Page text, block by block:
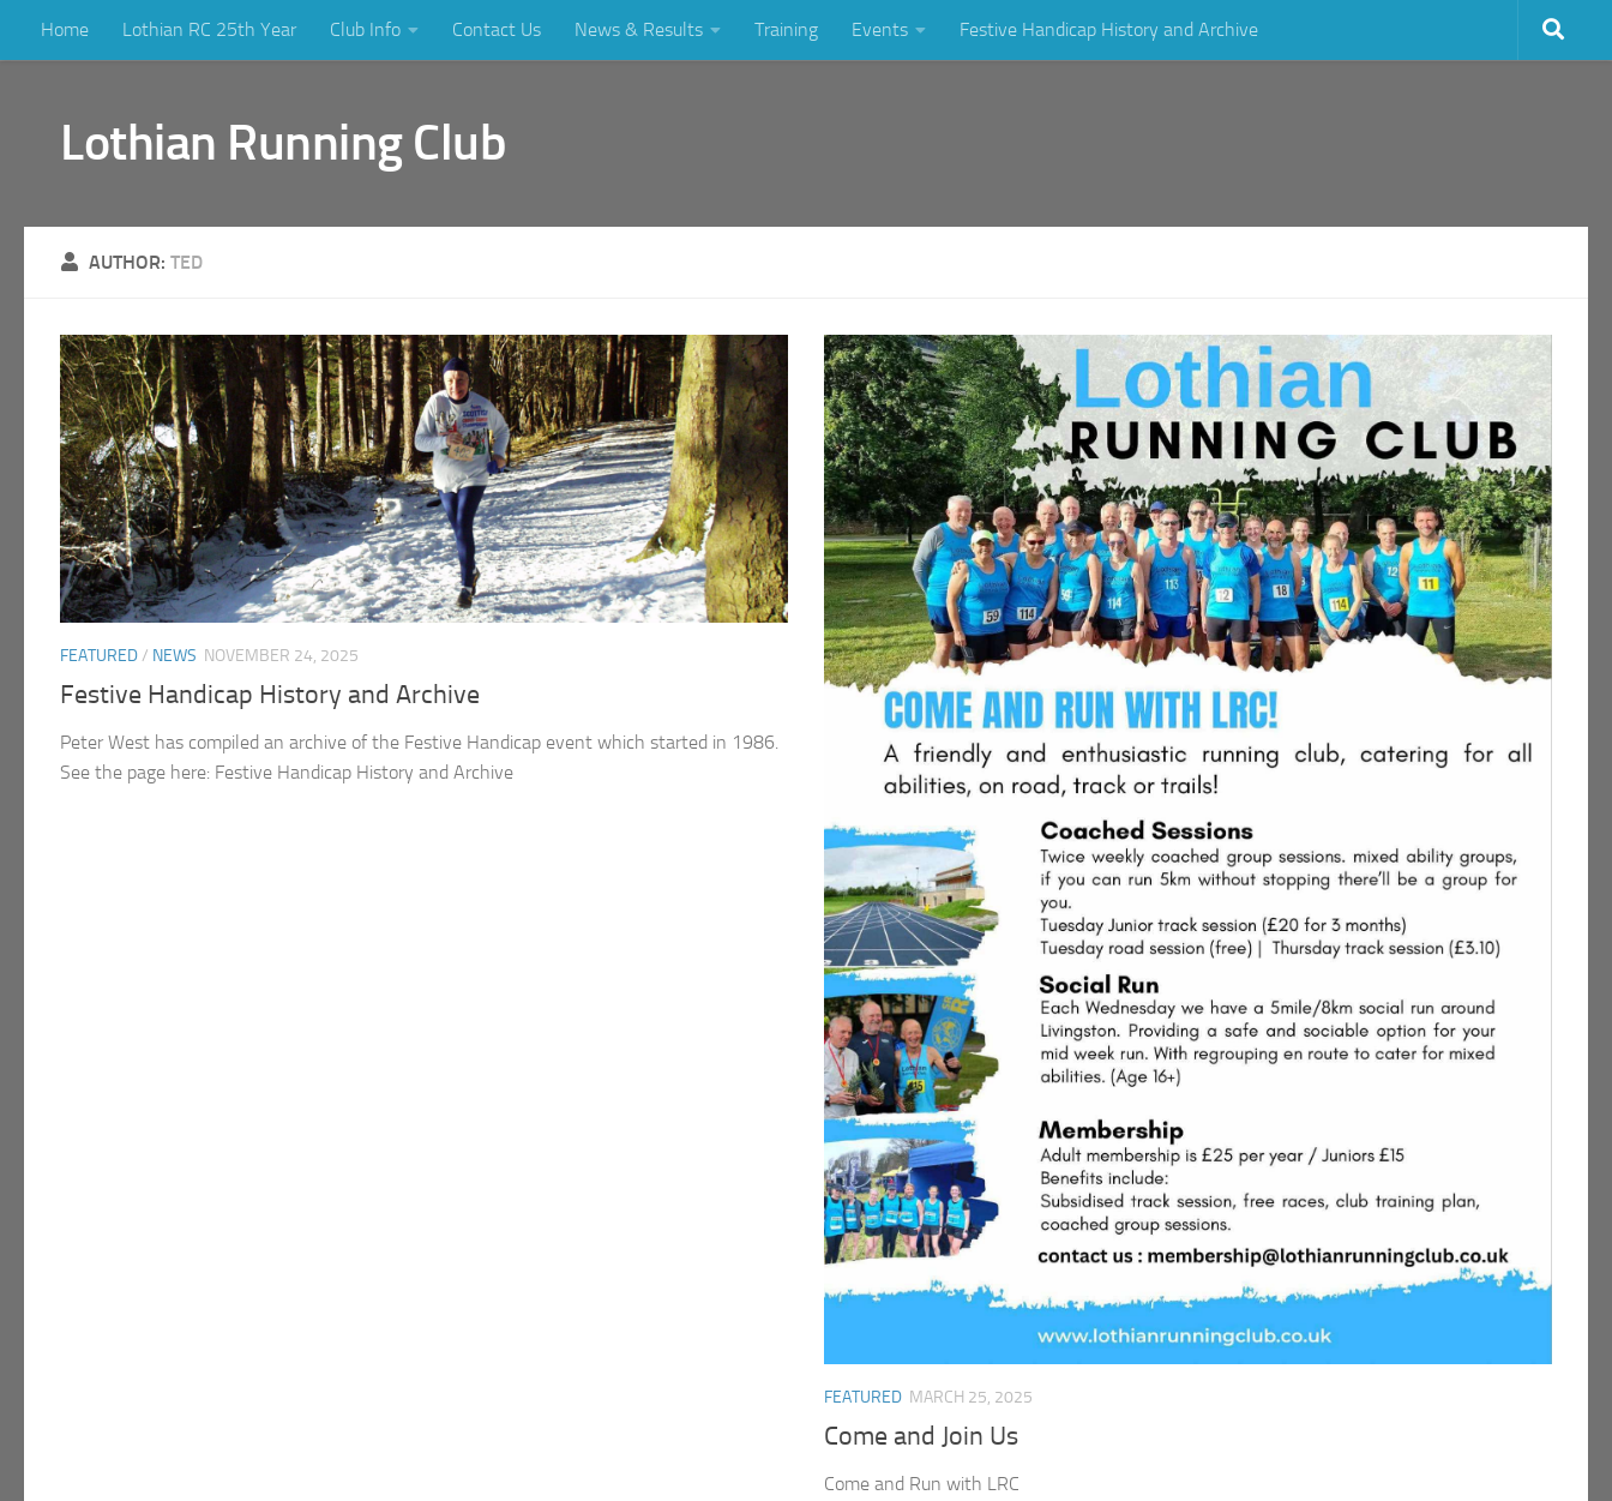
Skip to content
Home Lothian RC 25th Year Club Info Contact Us News & Results Training Events Festive Handicap History and Archive
Lothian Running Club
AUTHOR: TED
FEATURED/ NEWS NOVEMBER 24, 2025
Festive Handicap History and Archive
Peter West has compiled an archive of the Festive Handicap event which started in 1986.
See the page here: Festive Handicap History and Archive
FEATURED MARCH 25, 2025
Come and Join Us
Come and Run with LRC